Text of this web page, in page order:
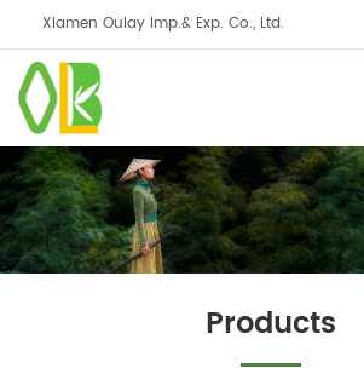
Xiamen Oulay Imp.& Exp. Co., Ltd.
Products